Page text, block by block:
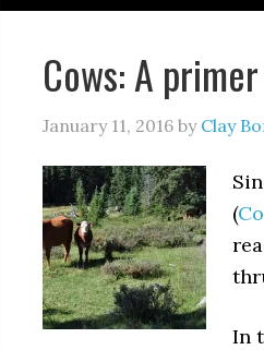
Cows: A
January 11, 2016 by Clay
(
In